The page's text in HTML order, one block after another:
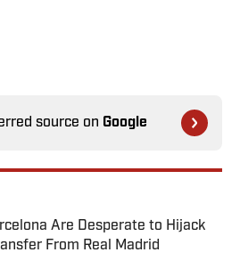
source on Google
Are Desperate to Hijack
From Real Madrid
by on Invalid Date